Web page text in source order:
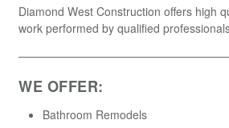
Diamond West Construction offers high
work performed by qualified
WE OFFER:
Bathroom Remodels